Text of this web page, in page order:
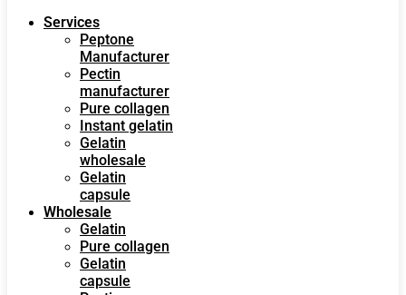
Services
Peptone
Manufacturer
Pectin
manufacturer
Pure collagen
Instant gelatin
Gelatin
wholesale
Gelatin
capsule
Wholesale
Gelatin
Pure collagen
Gelatin
capsule